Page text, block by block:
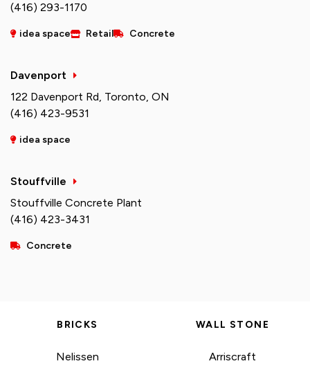
(416) 293-1170
idea space Retail Concrete
Davenport
122 Davenport Rd, Toronto, ON
(416) 423-9531
idea space
Stouffville
Stouffville Concrete Plant
(416) 423-3431
Concrete
BRICKS
Nelissen
WALL STONE
Arriscraft